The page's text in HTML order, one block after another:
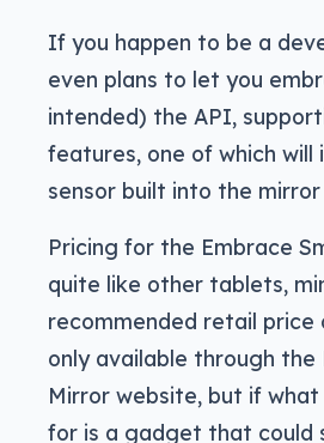
If you happen to be a
even plans to let you
intended) the API,
features, one of which will
sensor built into the
Pricing for the Embrace
quite like other tablets,
recommended retail price
only available through the
Mirror website, but if what
for is a gadget that could